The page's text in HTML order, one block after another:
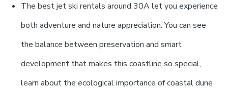
The best jet ski rentals around 30A let you experience
both adventure and nature appreciation. You can see
the balance between preservation and smart
development that makes this coastline so special,
learn about the ecological importance of coastal dune